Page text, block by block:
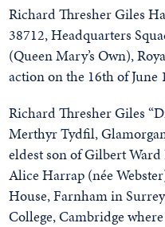
Richard Thresher Giles
38712, Headquarters
(Queen Mary’s Own),
action on the 16th of June
Richard Thresher Giles
Merthyr Tydfil,
eldest son of Gilbert
Alice Harrap (née
House, Farnham in
College, Cambridge